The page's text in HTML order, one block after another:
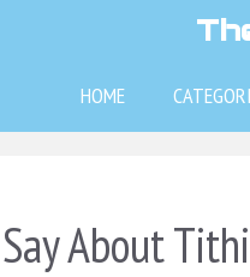
HOME
About